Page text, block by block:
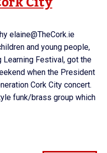
elaine@TheCork.ie
and young people,
Learning Festival, got the
when the President
Cork City concert.
funk/brass group which